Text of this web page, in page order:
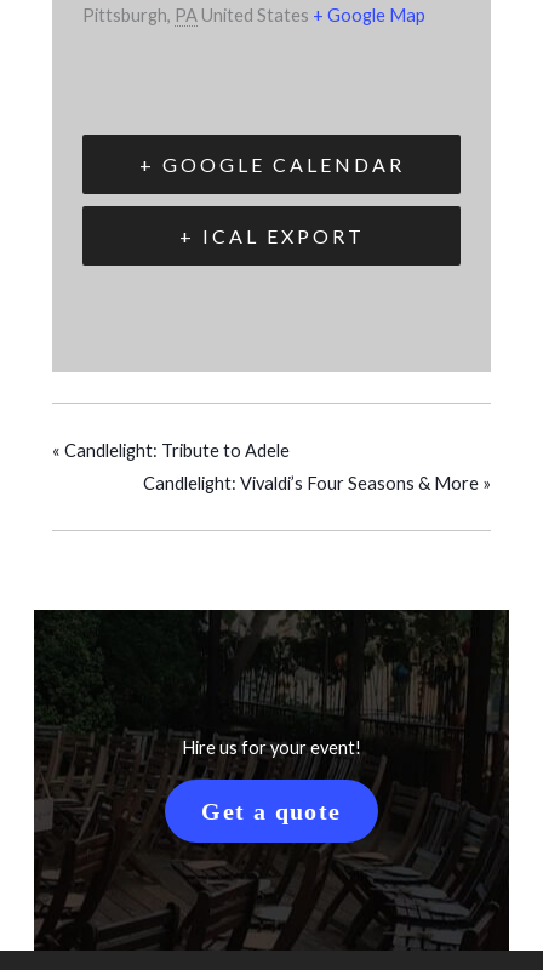
Pittsburgh, PA United States + Google Map
+ GOOGLE CALENDAR
+ ICAL EXPORT
« Candlelight: Tribute to Adele
Candlelight: Vivaldi’s Four Seasons & More »
Hire us for your event!
Get a quote